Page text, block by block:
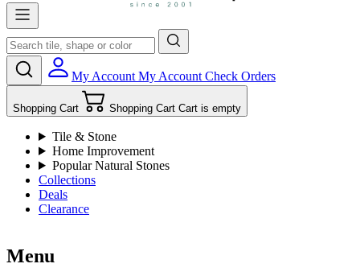
My Account My Account Check Orders
Shopping Cart Shopping Cart Cart is empty
Tile & Stone
Home Improvement
Popular Natural Stones
Collections
Deals
Clearance
Menu